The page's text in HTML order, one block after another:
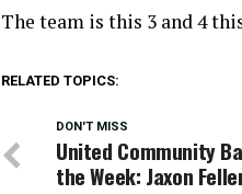
The team is this 3 and 4
RELATED TOPICS:
DON'T MISS
United Community
the Week: Jaxon